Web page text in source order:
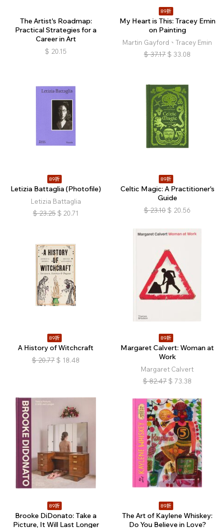
The Artist's Roadmap:
Practical Strategies for a
Career in Art
$ 20.15
89折
My Heart is This: Tracey Emin
on Painting
Martin Gayford、Tracey Emin
$ 37.17 $ 33.08
89折
Letizia Battaglia (Photofile)
Letizia Battaglia
$ 23.25 $ 20.71
89折
Celtic Magic: A Practitioner's
Guide
$ 23.10 $ 20.56
89折
A History of Witchcraft
$ 20.77 $ 18.48
89折
Margaret Calvert: Woman at
Work
Margaret Calvert
$ 82.47 $ 73.38
89折
Brooke DiDonato: Take a
Picture, It Will Last Longer
89折
The Art of Kaylene Whiskey:
Do You Believe in Love?